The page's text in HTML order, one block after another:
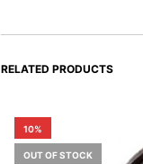
RELATED PRODUCTS
10%
OUT OF STOCK